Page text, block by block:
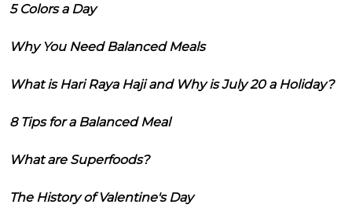
5 Colors a Day
Why You Need Balanced Meals
What is Hari Raya Haji and Why is July 20 a Holiday?
8 Tips for a Balanced Meal
What are Superfoods?
The History of Valentine's Day